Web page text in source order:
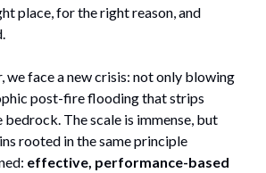
place, for the right reason, and
we face a new crisis: not only blowing
post-fire flooding that strips
The scale is immense, but
rooted in the same principle
effective, performance-based